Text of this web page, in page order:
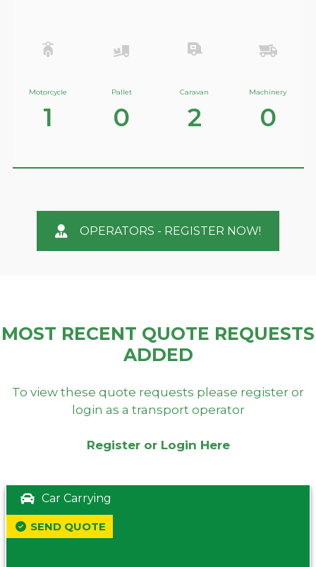
Motorcycle
1
Pallet
0
Caravan
2
Machinery
0
OPERATORS - REGISTER NOW!
MOST RECENT QUOTE REQUESTS
ADDED
To view these quote requests please register or
login as a transport operator
Register or Login Here
Car Carrying
SEND QUOTE